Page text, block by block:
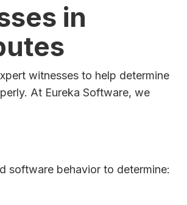
in
witnesses to help determine
At Eureka Software, we
software behavior to determine: